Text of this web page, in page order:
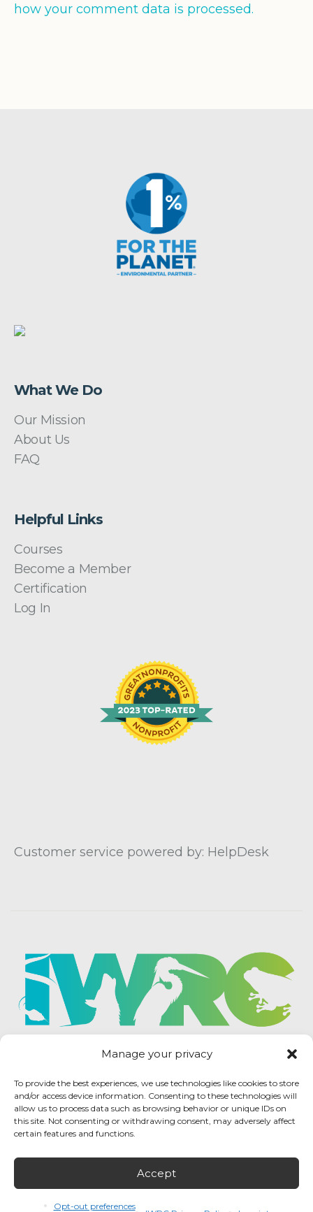
Manage your privacy
To provide the best experiences, we use technologies like cookies to store
and/or access device information. Consenting to these technologies will
allow us to process data such as browsing behavior or unique IDs on
this site. Not consenting or withdrawing consent, may adversely affect
certain features and functions.
Accept
Opt-out preferences
how your comment data is processed.
What We Do
Our Mission
About Us
FAQ
Helpful Links
Courses
Become a Member
Certification
Log In
Customer service powered by: HelpDesk
/ International Wildlife